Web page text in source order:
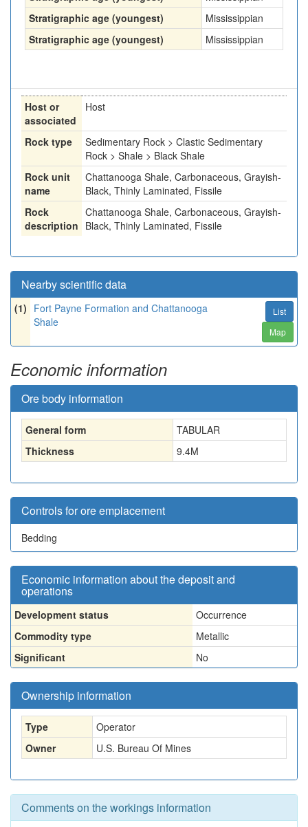
Stratigraphic age (youngest)
Mississippian
Stratigraphic age (youngest)
Mississippian
Host or
associated
Host
Rock type
Sedimentary Rock > Clastic Sedimentary
Rock > Shale > Black Shale
Rock unit
name
Chattanooga Shale, Carbonaceous, Grayish-
Black, Thinly Laminated, Fissile
Rock
description
Chattanooga Shale, Carbonaceous, Grayish-
Black, Thinly Laminated, Fissile
Nearby scientific data
(1) Fort Payne Formation and Chattanooga
Shale
List
Map
Economic information
Ore body information
General form
TABULAR
Thickness
9.4M
Controls for ore emplacement
Bedding
Economic information about the deposit and
operations
Development status
Occurrence
Commodity type
Metallic
Significant
No
Ownership information
Type
Operator
Owner
U.S. Bureau Of Mines
Comments on the workings information